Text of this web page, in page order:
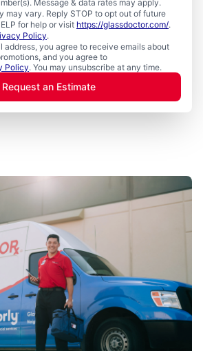
Message & data rates may apply.
may vary. Reply STOP to opt out of future
for help or visit https://glassdoctor.com/.
Policy.
address, you agree to receive emails about
and you agree to
Policy. You may unsubscribe at any time.
Request an Estimate